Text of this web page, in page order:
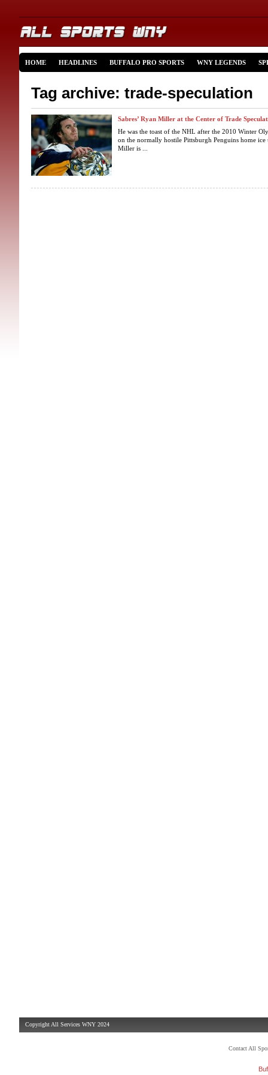
HOME HEADLINES BUFFALO PRO SPORTS WNY LEGENDS
Tag archive: trade-speculation
Sabres’ Ryan Miller at the Center of Trade
He was the toast of the NHL after the 2010 Winter
on the normally hostile Pittsburgh Penguins home
Miller is ...
Copyright All Services WNY 2024
Contact All